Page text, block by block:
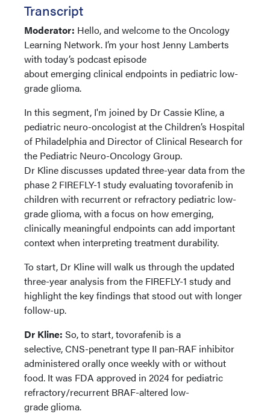
Transcript
Moderator: Hello, and welcome to the Oncology
Learning Network. I’m your host Jenny Lamberts
with today’s podcast episode
about emerging clinical endpoints in pediatric low-
grade glioma.
In this segment, I'm joined by Dr Cassie Kline, a
pediatric neuro-oncologist at the Children’s Hospital
of Philadelphia and Director of Clinical Research for
the Pediatric Neuro-Oncology Group.
Dr Kline discusses updated three-year data from the
phase 2 FIREFLY-1 study evaluating tovorafenib in
children with recurrent or refractory pediatric low-
grade glioma, with a focus on how emerging,
clinically meaningful endpoints can add important
context when interpreting treatment durability.
To start, Dr Kline will walk us through the updated
three-year analysis from the FIREFLY-1 study and
highlight the key findings that stood out with longer
follow-up.
Dr Kline: So, to start, tovorafenib is a
selective, CNS-penetrant type II pan-RAF inhibitor
administered orally once weekly with or without
food. It was FDA approved in 2024 for pediatric
refractory/recurrent BRAF-altered low-
grade glioma.